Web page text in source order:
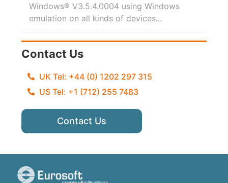
Windows® V3.5.4.0004 using Windows
emulation on all kinds of devices...
Contact Us
UK Tel: +44 (0) 1202 297 315
US Tel: +1 (712) 255 7483
Contact Us